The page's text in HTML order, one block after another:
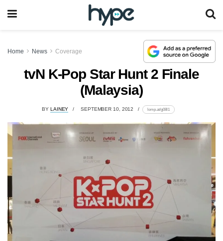
Home News Coverage
tvN K-Pop Star Hunt 2 Finale
(Malaysia)
BY LAINEY SEPTEMBER 10, 2012 lomp.at/g08l1